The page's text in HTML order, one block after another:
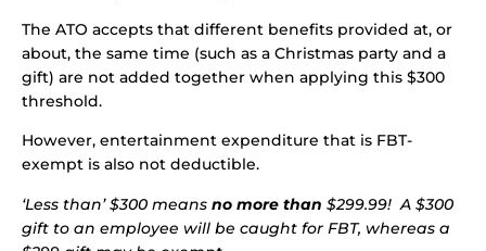
The ATO accepts that different benefits provided at, or
about, the same time (such as a Christmas party and a
gift) are not added together when applying this $300
threshold.
However, entertainment expenditure that is FBT-
exempt is also not deductible.
‘Less than’ $300 means no more than $299.99! A $300
gift to an employee will be caught for FBT, whereas a